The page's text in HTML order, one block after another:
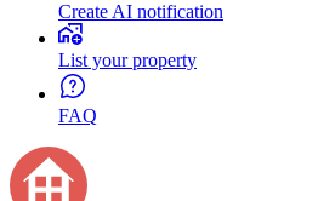
Create AI notification
List your property
FAQ